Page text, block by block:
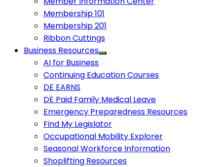
Membership 101
Membership 201
Ribbon Cuttings
Business Resources
AI for Business
Continuing Education Courses
DE EARNS
DE Paid Family Medical Leave
Emergency Preparedness Resources
Find My Legislator
Occupational Mobility Explorer
Seasonal Workforce Information
Shoplifting Resources